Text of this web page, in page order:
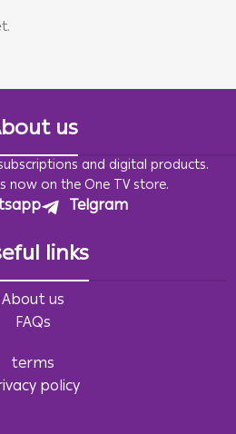
us
and digital products.
now on the One TV store.
Telgram
links
About us
FAQs
terms
policy